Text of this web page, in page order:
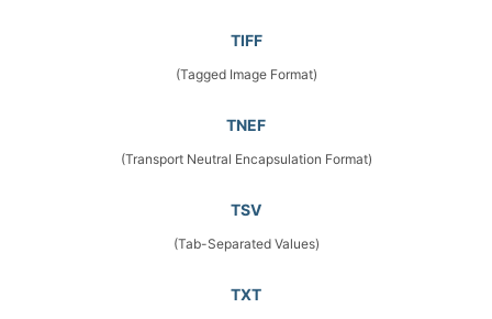
TIFF
(Tagged Image Format)
TNEF
(Transport Neutral Encapsulation Format)
TSV
(Tab-Separated Values)
TXT